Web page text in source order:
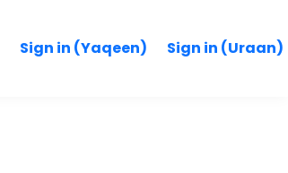
Sign in (Yaqeen) Sign in (Uraan)